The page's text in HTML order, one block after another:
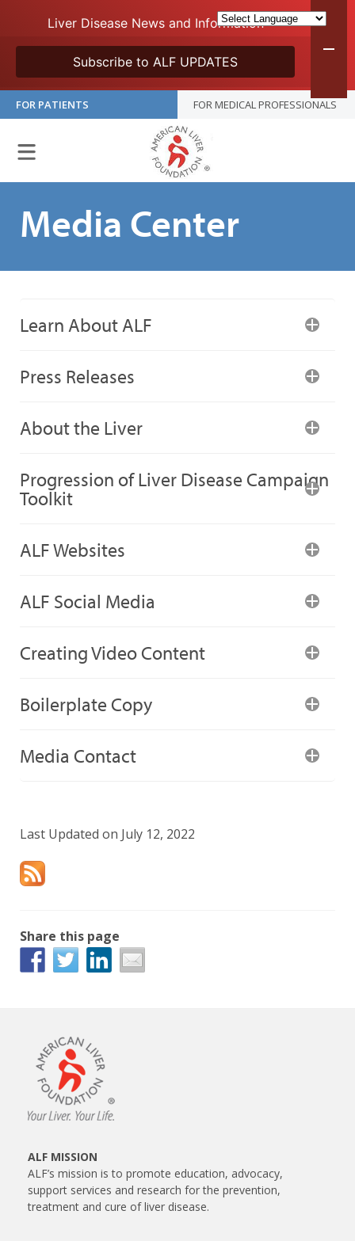
FOR PATIENTS FOR MEDICAL PROFESSIONALS
Media Center
Learn About ALF
Press Releases
About the Liver
Progression of Liver Disease Campaign
Toolkit
ALF Websites
ALF Social Media
Creating Video Content
Boilerplate Copy
Media Contact
Last Updated on July 12, 2022
Share this page
ALF MISSION
ALF’s mission is to promote education, advocacy,
support services and research for the prevention,
treatment and cure of liver disease.
Liver Disease News and Information
Subscribe to ALF UPDATES